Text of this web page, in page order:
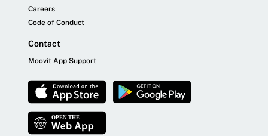
Careers
Code of Conduct
Contact
Moovit App Support